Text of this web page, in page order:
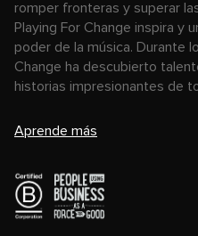
romper fronteras y superar
Playing For Change inspira y
poder de la música. Durante
Change ha descubierto
historias impresionantes de
Aprende más